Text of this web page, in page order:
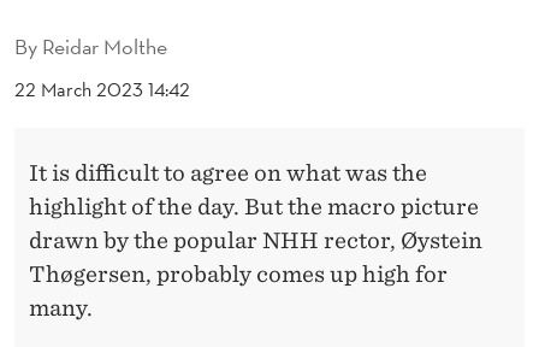
LBy Reidar Molthe
22 March 2023 14:42
It is difficult to agree on what was the
highlight of the day. But the macro picture
drawn by the popular NHH rector, Øystein
Thøgersen, probably comes up high for
many.